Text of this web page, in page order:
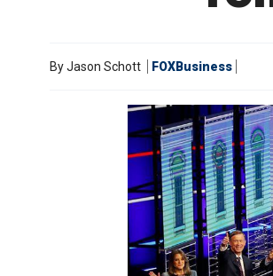
ByJason Schott FOXBusiness